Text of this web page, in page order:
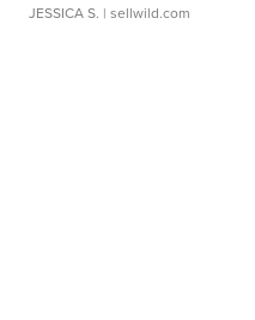
JESSICA S. | sellwild.com